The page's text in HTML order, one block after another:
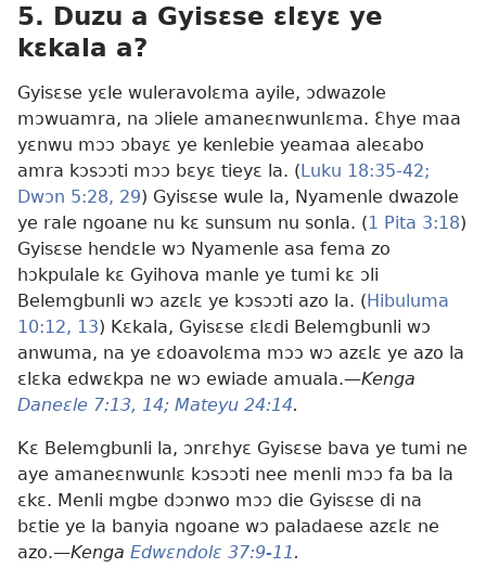
5. Duzu a Gyisɛse ɛlɛyɛ ye
kɛkala a?
Gyisɛse yɛle wuleravolɛma ayile, ɔdwazole
mɔwuamra, na ɔliele amaneɛnwunlɛma. Ɛhye maa
yɛnwu mɔɔ ɔbayɛ ye kenlebie yeamaa aleɛabo
amra kɔsɔɔti mɔɔ bɛyɛ tieyɛ la. ( Luku 18:35-42;
Dwɔn 5:28, 29) Gyisɛse wule la, Nyamenle dwazole
ye rale ngoane nu kɛ sunsum nu sonla. (1 Pita 3:18)
Gyisɛse hendɛle wɔ Nyamenle asa fema zo
hɔkpulale kɛ Gyihova manle ye tumi kɛ ɔli
Belemgbunli wɔ azɛlɛ ye kɔsɔɔti azo la. ( Hibuluma
10:12, 13) Kɛkala, Gyisɛse ɛlɛdi Belemgbunli wɔ
anwuma, na ye ɛdoavolɛma mɔɔ wɔ azɛlɛ ye azo la
ɛlɛka edwɛkpa ne wɔ ewiade amuala.—Kenga
Daneɛle 7:13, 14; Mateyu 24:14.
Kɛ Belemgbunli la, ɔnrɛhyɛ Gyisɛse bava ye tumi ne
aye amaneɛnwunlɛ kɔsɔɔti nee menli mɔɔ fa ba la
ɛkɛ. Menli mgbe dɔɔnwo mɔɔ die Gyisɛse di na
bɛtie ye la banyia ngoane wɔ paladaese azɛlɛ ne
azo.—Kenga Edwɛndolɛ 37:9-11.